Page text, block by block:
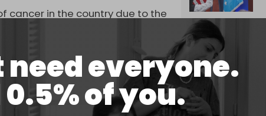
need everyone.
of you.
cancer in the country due to the
cases per 100,000 citizens. In
Court of Arbitration in
compensation for the
tanks fired nearly 10,000
or near populated areas.